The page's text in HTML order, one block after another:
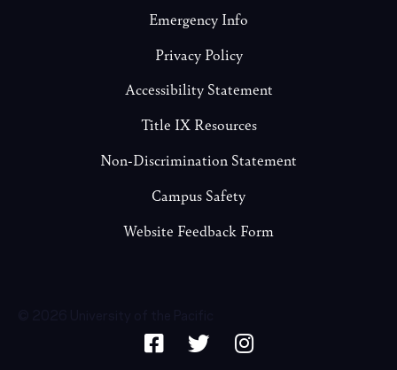
Emergency Info
Privacy Policy
Accessibility Statement
Title IX Resources
Non-Discrimination Statement
Campus Safety
Website Feedback Form